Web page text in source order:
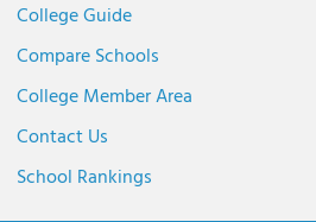
College Guide
Compare Schools
College Member Area
Contact Us
School Rankings